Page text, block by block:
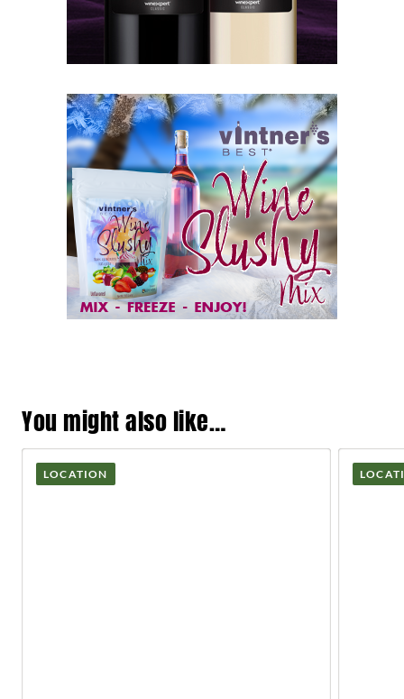
You might also like…
LOCATION